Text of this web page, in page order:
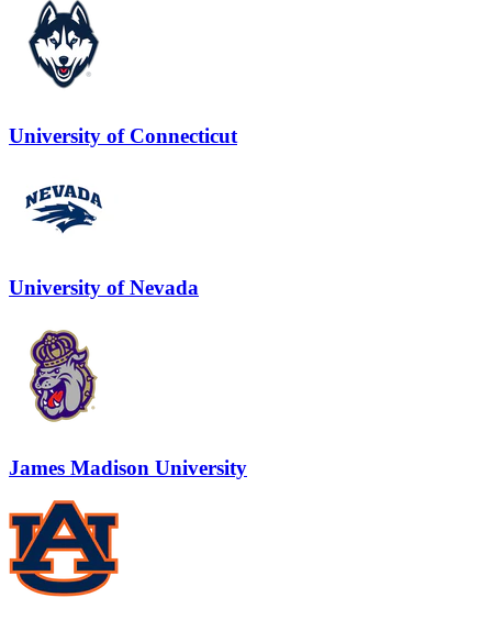
University of Connecticut
University of Nevada
James Madison University